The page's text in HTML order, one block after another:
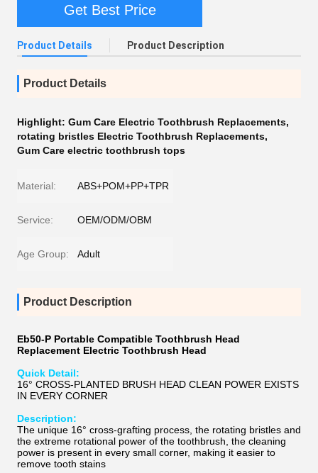
Get Best Price
Product Details Product Description
Product Details
Highlight: Gum Care Electric Toothbrush Replacements,
rotating bristles Electric Toothbrush Replacements,
Gum Care electric toothbrush tops
Material: ABS+POM+PP+TPR
Service: OEM/ODM/OBM
Age Group: Adult
Product Description
Eb50-P Portable Compatible Toothbrush Head
Replacement Electric Toothbrush Head
Quick Detail:
16° CROSS-PLANTED BRUSH HEAD CLEAN POWER EXISTS
IN EVERY CORNER
Description:
The unique 16° cross-grafting process, the rotating bristles and
the extreme rotational power of the toothbrush, the cleaning
power is present in every small corner, making it easier to
remove tooth stains